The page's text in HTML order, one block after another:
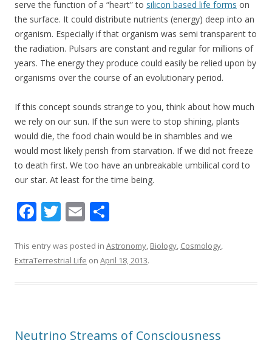
serve the function of a “heart” to silicon based life forms on
the surface. It could distribute nutrients (energy) deep into an
organism. Especially if that organism was semi transparent to
the radiation. Pulsars are constant and regular for millions of
years. The energy they produce could easily be relied upon by
organisms over the course of an evolutionary period.
If this concept sounds strange to you, think about how much
we rely on our sun. If the sun were to stop shining, plants
would die, the food chain would be in shambles and we
would most likely perish from starvation. If we did not freeze
to death first. We too have an unbreakable umbilical cord to
our star. At least for the time being.
F
e
b
k
T
itt
er
E
ai
l
ar
e
This entry was posted in Astronomy, Biology, Cosmology,
ExtraTerrestrial Life on April 18, 2013.
Neutrino Streams of Consciousness